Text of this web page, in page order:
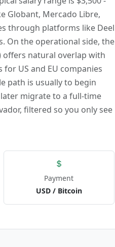
Globant, Mercado Libre,
through platforms like Deel
On the operational side, the
offers natural overlap with
US and EU companies
path is usually to begin
migrate to a full-time
filtered so you only see
Payment
USD / Bitcoin